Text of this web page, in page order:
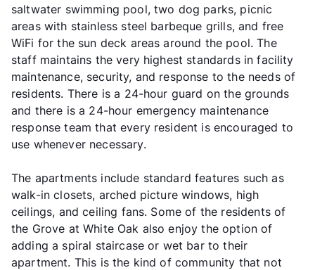
saltwater swimming pool, two dog parks, picnic
areas with stainless steel barbeque grills, and free
WiFi for the sun deck areas around the pool. The
staff maintains the very highest standards in facility
maintenance, security, and response to the needs of
residents. There is a 24-hour guard on the grounds
and there is a 24-hour emergency maintenance
response team that every resident is encouraged to
use whenever necessary.
The apartments include standard features such as
walk-in closets, arched picture windows, high
ceilings, and ceiling fans. Some of the residents of
the Grove at White Oak also enjoy the option of
adding a spiral staircase or wet bar to their
apartment. This is the kind of community that not